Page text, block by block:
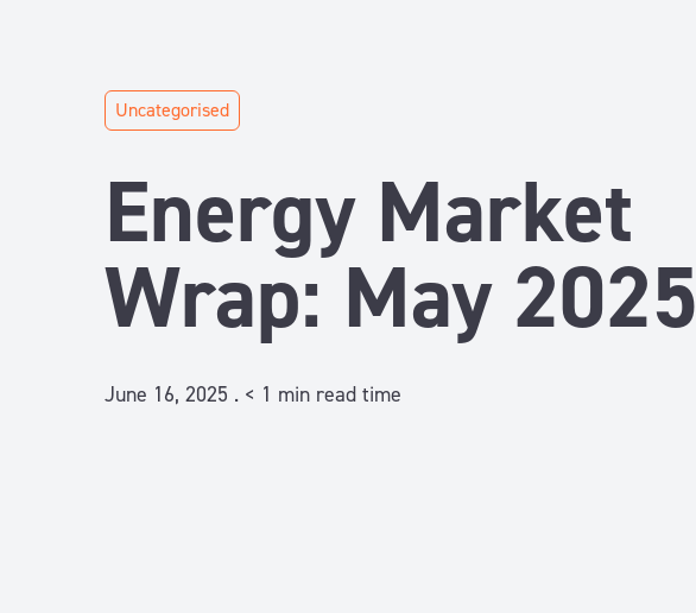
Uncategorised
Energy Market
Wrap: May 2025
June 16, 2025 . < 1 min read time